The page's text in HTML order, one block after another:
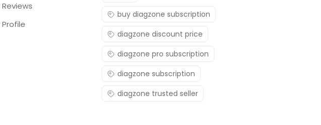
Reviews
Profile
buy diagzone subscription
diagzone discount price
diagzone pro subscription
diagzone subscription
diagzone trusted seller